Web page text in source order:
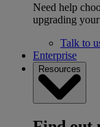
Need help
upgrading
Talk to
Enterprise
Resources